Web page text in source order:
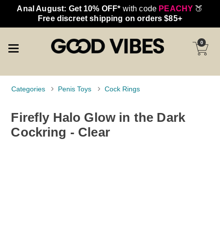
Anal August: Get 10% OFF* with code PEACHY 🍑
Free discreet shipping on orders $85+
0
Categories Penis Toys Cock Rings
Firefly Halo Glow in the Dark
Cockring - Clear